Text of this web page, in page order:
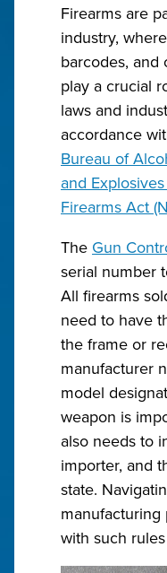
Firearms are
industry,
barcodes,
play a crucial
laws and
accordance
Bureau of
and Explosives
Firearms Act
The Gun
serial number
All firearms
need to have
the frame or
manufacturer
model
weapon is
also needs to
importer, and
state.
with such